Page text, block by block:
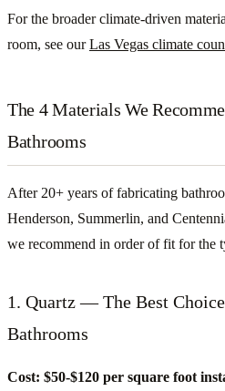
For the broader climate-driven
room, see ourLas Vegas climate
The 4 Materials We
Bathrooms
After 20+ years of fabricating
Henderson, Summerlin, and
we recommend in order of fit for the
1. Quartz — The Best
Bathrooms
Cost: $50-$120 per square foot